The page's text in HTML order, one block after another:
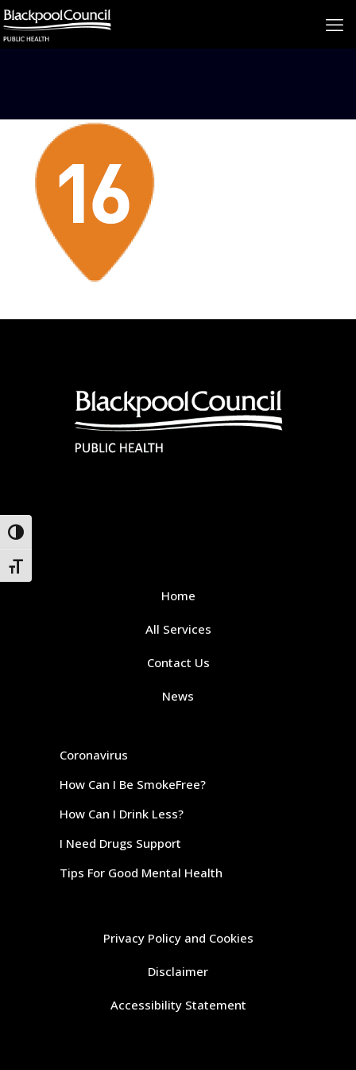
Toggle High Contrast
Toggle Font size
Home
All Services
Contact Us
News
Coronavirus
How Can I Be SmokeFree?
How Can I Drink Less?
I Need Drugs Support
Tips For Good Mental Health
Privacy Policy and Cookies
Disclaimer
Accessibility Statement